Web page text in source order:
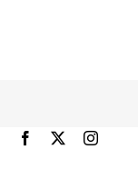
Facebook
X